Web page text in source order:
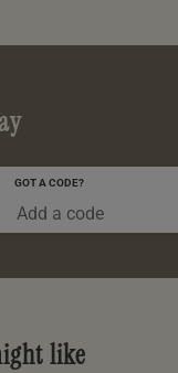
GOT A CODE?
like